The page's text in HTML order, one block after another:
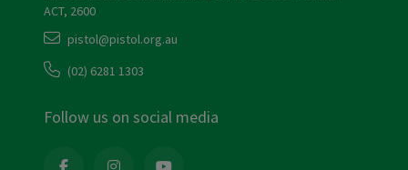
ACT, 2600
pistol@pistol.org.au
(02) 6281 1303
Follow us on social media